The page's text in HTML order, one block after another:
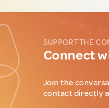
SUPPORT THE
Connect
Join the
contact directly